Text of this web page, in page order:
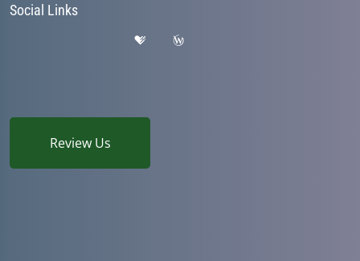
Social Links
Review Us